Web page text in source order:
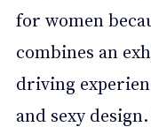
for women
combines an
driving
and sexy